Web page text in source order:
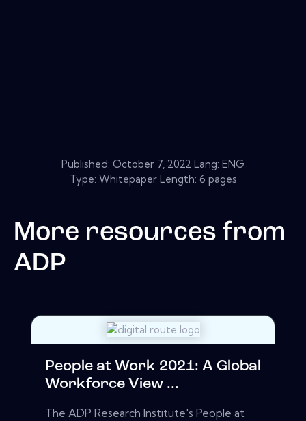
Published: October 7, 2022 Lang: ENG
Type: Whitepaper Length: 6 pages
More resources from
ADP
People at Work 2021: A Global
Workforce View ...
The ADP Research Institute's People at